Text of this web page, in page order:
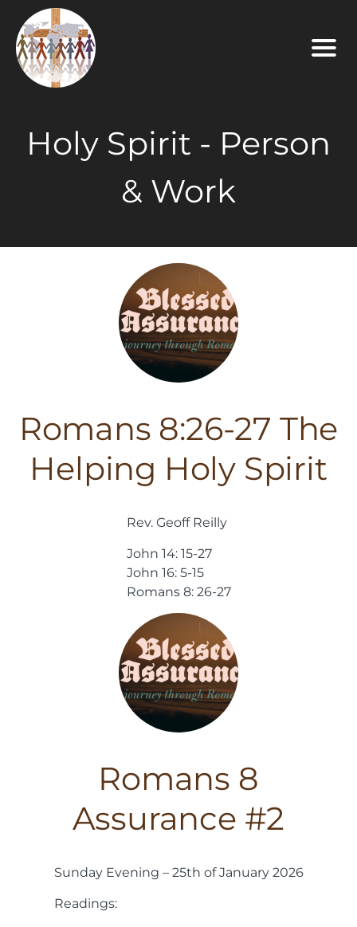
Holy Spirit - Person
& Work
Romans 8:26-27 The
Helping Holy Spirit
Rev. Geoff Reilly
John 14: 15-27
John 16: 5-15
Romans 8: 26-27
Romans 8
Assurance #2
Sunday Evening – 25th of January 2026
Readings: